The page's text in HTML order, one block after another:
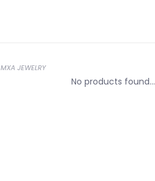
MXA JEWELRY
No products found...